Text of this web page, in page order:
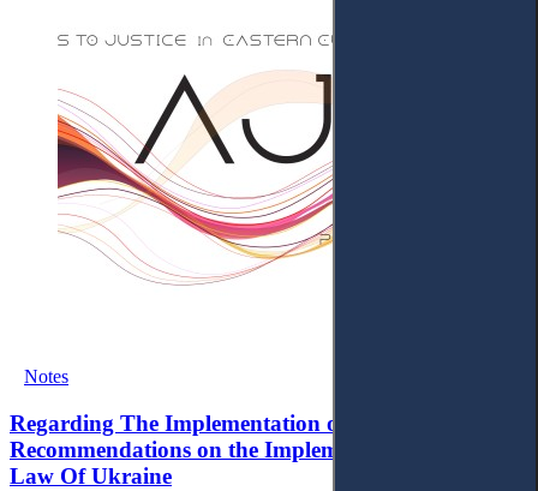
Notes
Regarding The Implementation of the EU's Priority
Recommendations on the Implementation of the
Law Of Ukraine